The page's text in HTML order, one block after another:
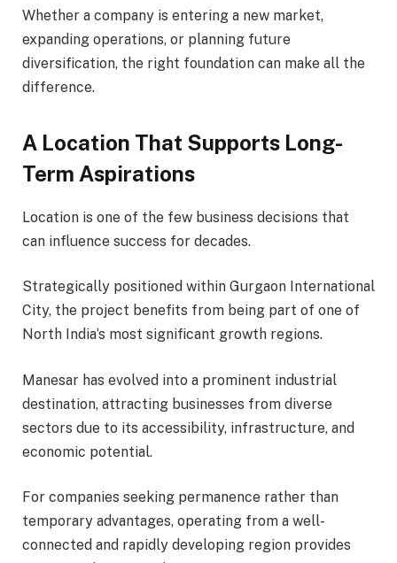
Whether a company is entering a new market,
expanding operations, or planning future
diversification, the right foundation can make all the
difference.
A Location That Supports Long-
Term Aspirations
Location is one of the few business decisions that
can influence success for decades.
Strategically positioned within Gurgaon International
City, the project benefits from being part of one of
North India’s most significant growth regions.
Manesar has evolved into a prominent industrial
destination, attracting businesses from diverse
sectors due to its accessibility, infrastructure, and
economic potential.
For companies seeking permanence rather than
temporary advantages, operating from a well-
connected and rapidly developing region provides